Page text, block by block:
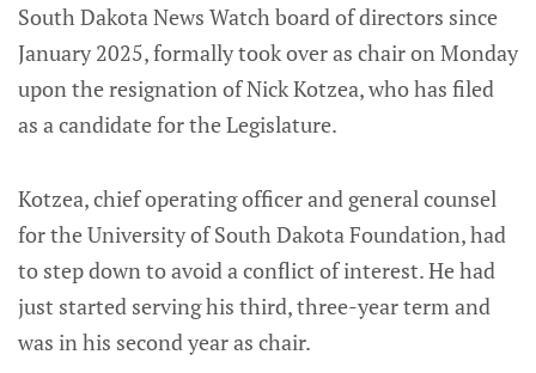
South Dakota News Watch board of directors since
January 2025, formally took over as chair on Monday
upon the resignation of Nick Kotzea, who has filed
as a candidate for the Legislature.
Kotzea, chief operating officer and general counsel
for the University of South Dakota Foundation, had
to step down to avoid a conflict of interest. He had
just started serving his third, three-year term and
was in his second year as chair.